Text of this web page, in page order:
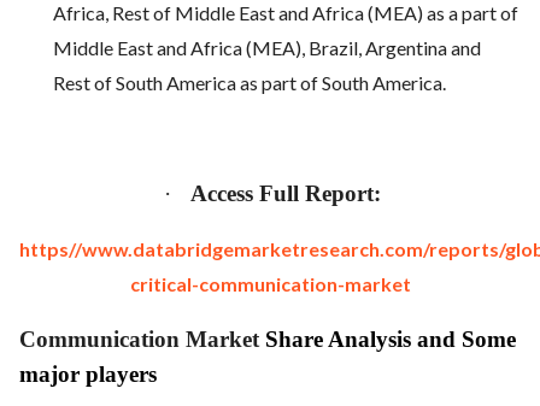
Africa, Rest of Middle East and Africa (MEA) as a part of
Middle East and Africa (MEA), Brazil, Argentina and
Rest of South America as part of South America.
· Access Full Report:
https//www.databridgemarketresearch.com/reports/
critical-communication-market
Communication Market Share Analysis and Some
major players